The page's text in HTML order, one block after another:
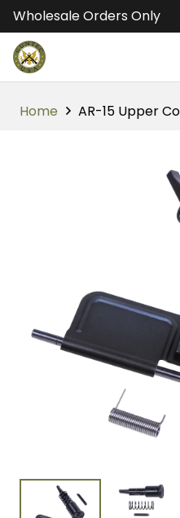
Wholesale Orders Only
Home AR-15 Upper